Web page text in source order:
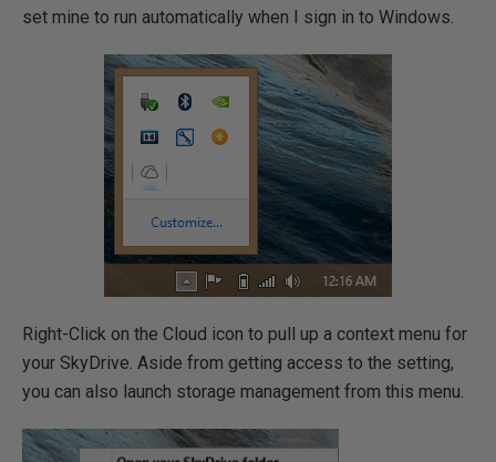
set mine to run automatically when I sign in to Windows.
Right-Click on the Cloud icon to pull up a context menu for
your SkyDrive. Aside from getting access to the setting,
you can also launch storage management from this menu.